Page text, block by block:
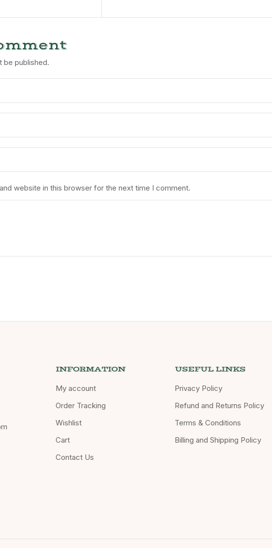
be published.
website in this browser for the next time I comment.
INFORMATION
My account
Order Tracking
Wishlist
Cart
Contact Us
USEFUL LINKS
Privacy Policy
Refund and Returns Policy
Terms & Conditions
Billing and Shipping Policy